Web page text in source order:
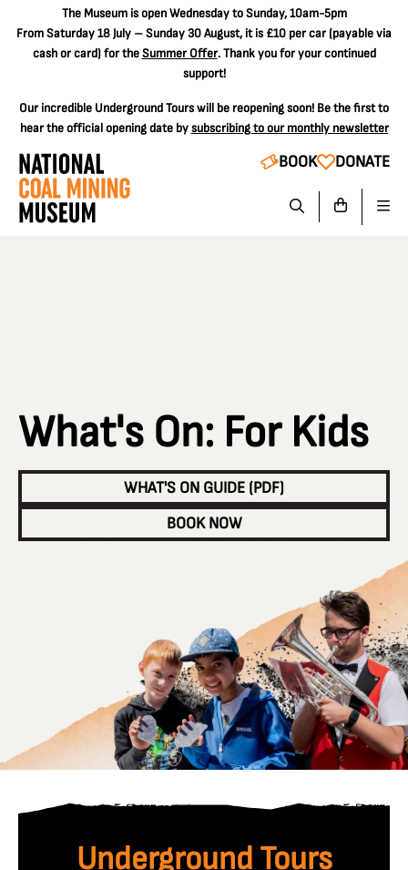
The Museum is open Wednesday to Sunday, 10am-5pm
From Saturday 18 July – Sunday 30 August, it is £10 per car(payable via
cash or card) for theSummer Offer. Thank you for your continued
support!
Our incredible Underground Tours will be reopening soon! Be the first to
hear the official opening date bysubscribing to our monthly newsletter
BOOK DONATE
What's On: For Kids
WHAT'S ON GUIDE (PDF)
BOOK NOW
Underground Tours